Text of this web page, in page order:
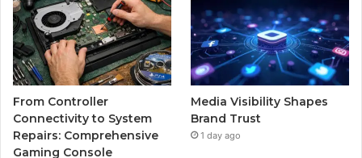
From Controller
Connectivity to System
Repairs: Comprehensive
Gaming Console
Media Visibility Shapes
Brand Trust
1 day ago